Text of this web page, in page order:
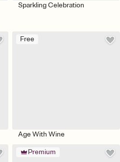
Sparkling Celebration
Free
Age With Wine
Premium